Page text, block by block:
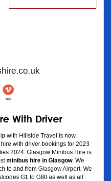
With Driver
with Hillside Travel is now
with driver bookings for 2023
2024. Glasgow Minibus Hire is
minibus hire in Glasgow. We
to and from Glasgow Airport . We
G1 to G80 as well as all